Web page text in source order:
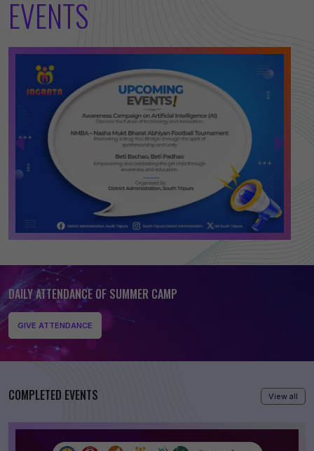
EVENTS
DAILY ATTENDANCE OF SUMMER CAMP
GIVE ATTENDANCE
COMPLETED EVENTS View all